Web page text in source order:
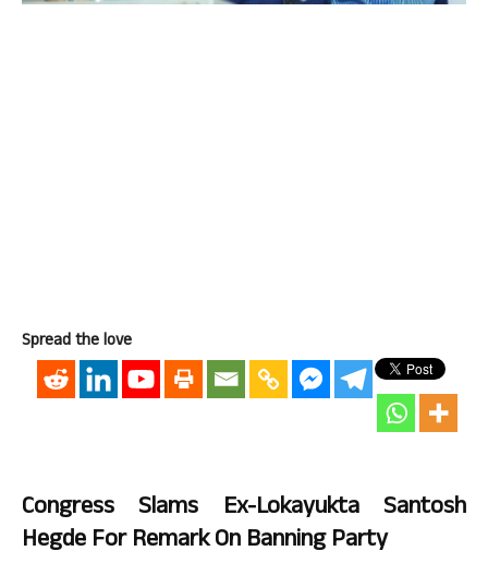
Spread the love
Congress Slams Ex-Lokayukta Santosh
Hegde For Remark On Banning Party